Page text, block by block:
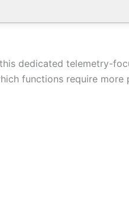
dedicated telemetry-
functions require